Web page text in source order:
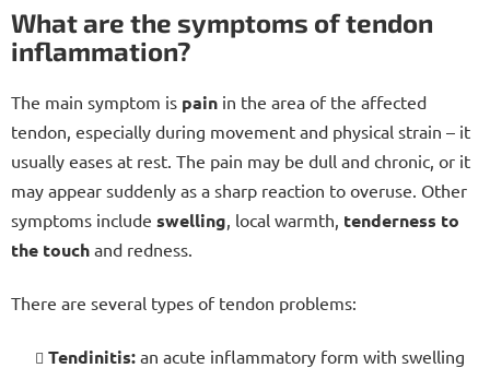
What are the symptoms of tendon
inflammation?
The main symptom is pain in the area of the affected
tendon, especially during movement and physical strain – it
usually eases at rest. The pain may be dull and chronic, or it
may appear suddenly as a sharp reaction to overuse. Other
symptoms include swelling, local warmth, tenderness to
the touch and redness.
There are several types of tendon problems:
Tendinitis: an acute inflammatory form with swelling